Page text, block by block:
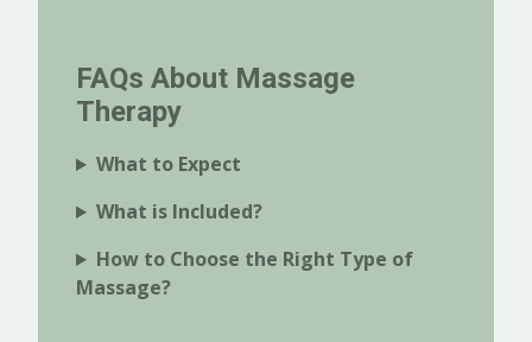
FAQs About Massage
Therapy
What to Expect
What is Included?
How to Choose the Right Type of
Massage?